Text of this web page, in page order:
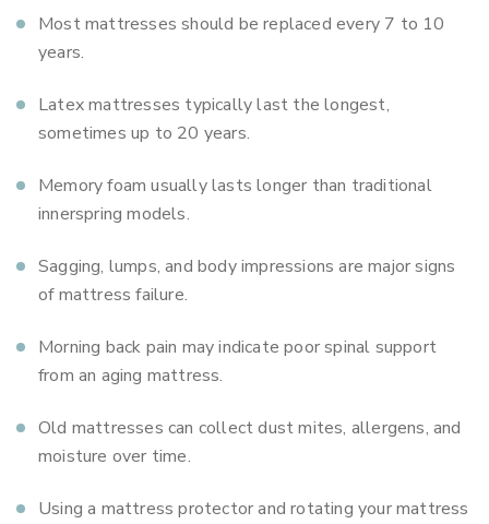
Most mattresses should be replaced every 7 to 10
years.
Latex mattresses typically last the longest,
sometimes up to 20 years.
Memory foam usually lasts longer than traditional
innerspring models.
Sagging, lumps, and body impressions are major signs
of mattress failure.
Morning back pain may indicate poor spinal support
from an aging mattress.
Old mattresses can collect dust mites, allergens, and
moisture over time.
Using a mattress protector and rotating your mattress